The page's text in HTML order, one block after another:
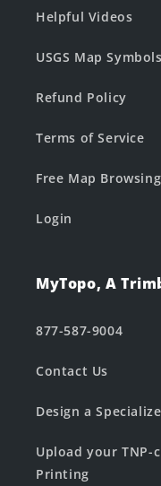
Helpful Videos
USGS Map Symbols
Refund Policy
Terms of Service
Free Map Browsing
Login
MyTopo, A
877-587-9004
Contact Us
Design a
Upload your TNP-
Printing